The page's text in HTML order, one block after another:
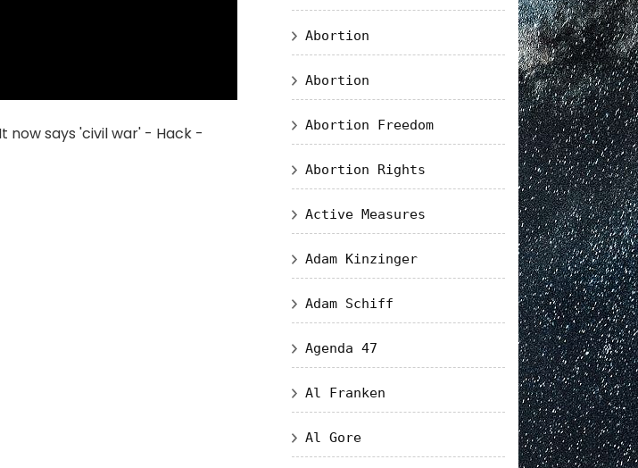
Abortion
Abortion
Abortion Freedom
Abortion Rights
Active Measures
Adam Kinzinger
Adam Schiff
Agenda 47
Al Franken
Al Gore